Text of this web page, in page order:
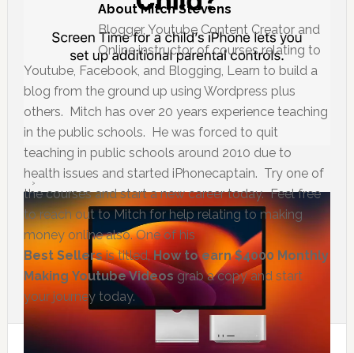
AboutMitch Stevens
Blogger, Youtube Content Creator and
Online instructor of courses relating to
Youtube, Facebook, and Blogging, Learn to build a
blog from the ground up using Wordpress plus
others. Mitch has over 20 years experience teaching
in the public schools. He was forced to quit
teaching in public schools around 2010 due to
health issues and started iPhonecaptain. Try one of
the courses and start a new career today. Feel free
to reach out to Mitch for help relating to making
money online also. One of his
Best Sellersis titled,How to earn $4000 Monthly
Making Youtube Videosgrab a copy and start
your journey today.